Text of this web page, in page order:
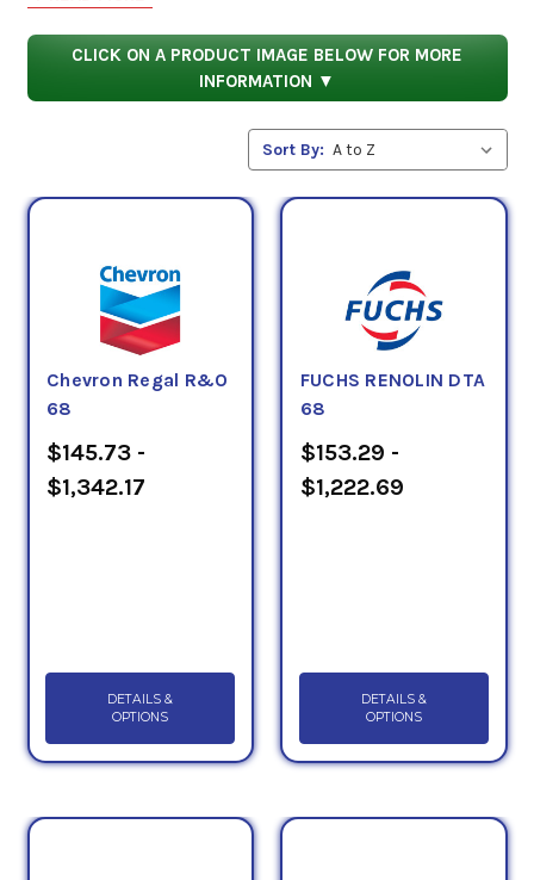
and performance characteristics.
CLICK ON A PRODUCT IMAGE BELOW FOR MORE
INFORMATION ▼
Sort By:
Chevron Regal R&O
68
$145.73 -
$1,342.17
DETAILS &
OPTIONS
FUCHS RENOLIN DTA
68
$153.29 -
$1,222.69
DETAILS &
OPTIONS